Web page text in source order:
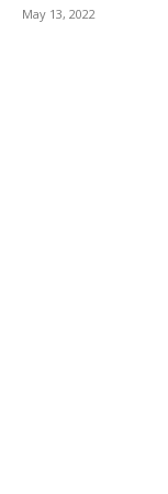
May 13, 2022